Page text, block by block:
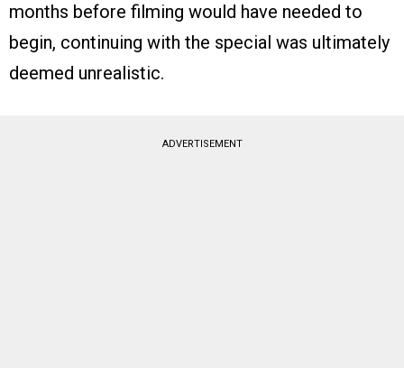
months before filming would have needed to
begin, continuing with the special was ultimately
deemed unrealistic.
ADVERTISEMENT